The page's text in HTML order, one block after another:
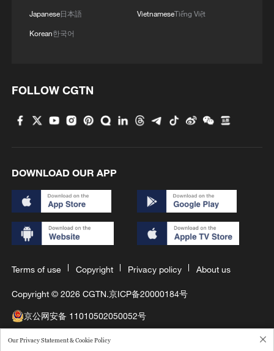
Our Privacy Statement & Cookie Policy
Japanese日本語
Korean한국어
VietnameseTiếng Việt
FOLLOW CGTN
DOWNLOAD OUR APP
Terms of use Copyright Privacy policy About us
Copyright © 2026 CGTN.京ICP备20000184号
京公网安备 11010502050052号
互联网新闻信息许可证10120180008